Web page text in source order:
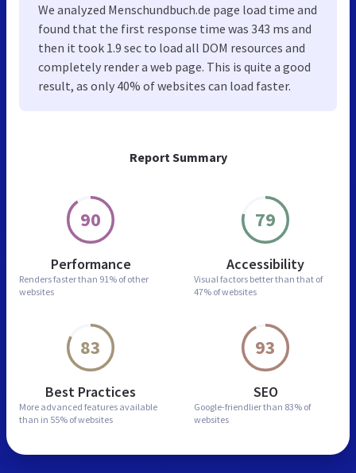
Report Summary
90
Performance
Renders faster than 91% of other
websites
79
Accessibility
Visual factors better than that of
47% of websites
83
Best Practices
More advanced features available
than in 55% of websites
93
SEO
Google-friendlier than 83% of
websites
We analyzed Menschundbuch.de page load time and
found that the first response time was 343 ms and
then it took 1.9 sec to load all DOM resources and
completely render a web page. This is quite a good
result, as only 40% of websites can load faster.